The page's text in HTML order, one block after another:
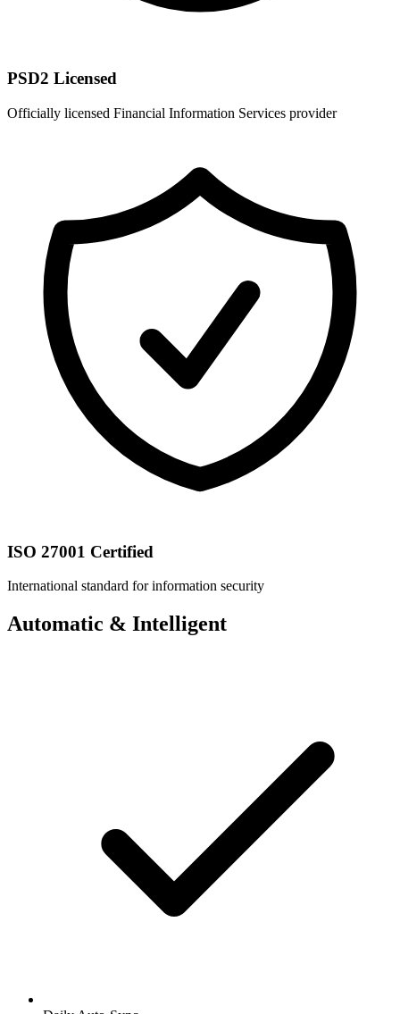
PSD2 Licensed
Officially licensed Financial Information Services provider
ISO 27001 Certified
International standard for information security
Automatic & Intelligent